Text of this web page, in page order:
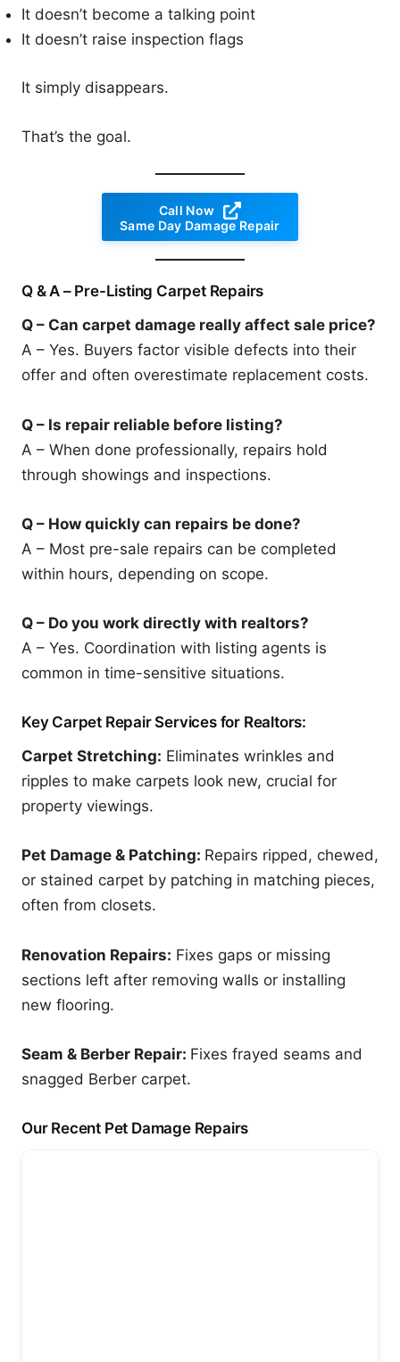
It doesn’t become a talking point
It doesn’t raise inspection flags
It simply disappears.
That’s the goal.
Call Now
Same Day Damage Repair
Q & A – Pre-Listing Carpet Repairs
Q – Can carpet damage really affect sale price?
A – Yes. Buyers factor visible defects into their
offer and often overestimate replacement costs.
Q – Is repair reliable before listing?
A – When done professionally, repairs hold
through showings and inspections.
Q – How quickly can repairs be done?
A – Most pre-sale repairs can be completed
within hours, depending on scope.
Q – Do you work directly with realtors?
A – Yes. Coordination with listing agents is
common in time-sensitive situations.
Key Carpet Repair Services for Realtors:
Carpet Stretching: Eliminates wrinkles and
ripples to make carpets look new, crucial for
property viewings.
Pet Damage & Patching: Repairs ripped, chewed,
or stained carpet by patching in matching pieces,
often from closets.
Renovation Repairs: Fixes gaps or missing
sections left after removing walls or installing
new flooring.
Seam & Berber Repair: Fixes frayed seams and
snagged Berber carpet.
Our Recent Pet Damage Repairs